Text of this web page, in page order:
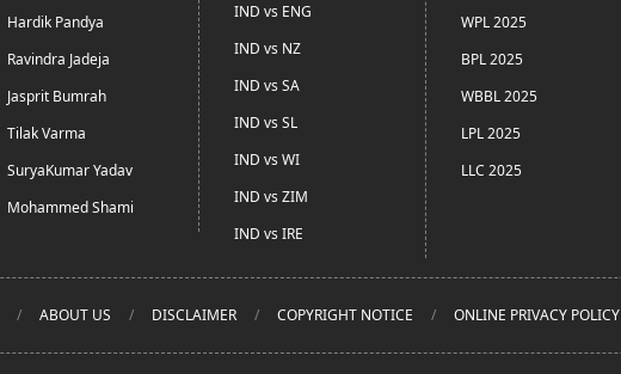
Hardik Pandya
Ravindra Jadeja
Jasprit Bumrah
Tilak Varma
SuryaKumar Yadav
Mohammed Shami
IND vs ENG
IND vs NZ
IND vs SA
IND vs SL
IND vs WI
IND vs ZIM
IND vs IRE
WPL 2025
BPL 2025
WBBL 2025
LPL 2025
LLC 2025
ABOUT US DISCLAIMER COPYRIGHT NOTICE ONLINE PRIVACY POLICY